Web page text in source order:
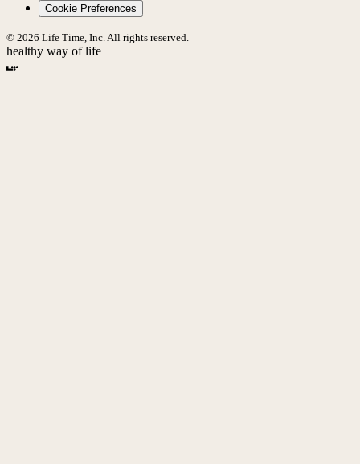
Cookie Preferences
© 2026 Life Time, Inc. All rights reserved.
healthy way of life